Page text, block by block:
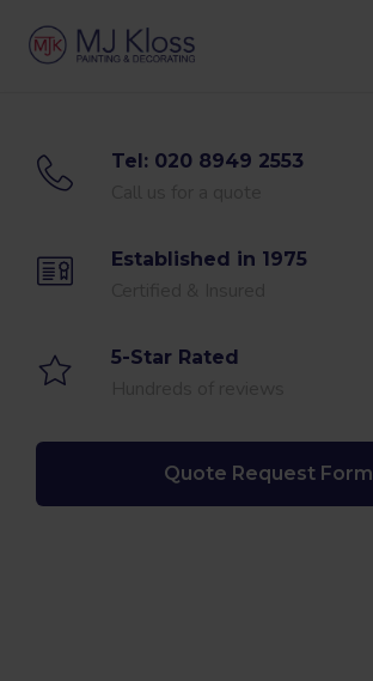
Tel: 020 8949 2553
Established in 1975
5-Star Rated
Quote Request Form